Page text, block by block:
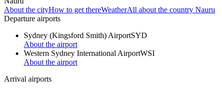
About the cityHow to get thereWeatherAll about the country Nauru
Departure airports
Sydney (Kingsford Smith) AirportSYD
About the airport
Western Sydney International AirportWSI
About the airport
Arrival airports